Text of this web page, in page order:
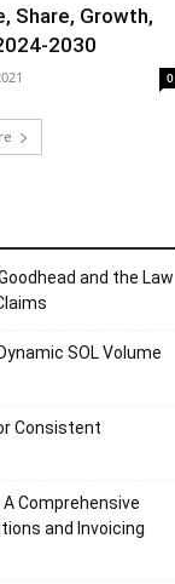
Share, Growth,
2030
0
and the Law
SOL Volume
Consistent
Comprehensive
and Invoicing